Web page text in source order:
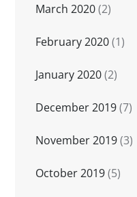
March 2020(2)
February 2020(1)
January 2020(2)
December 2019(7)
November 2019(3)
October 2019(5)